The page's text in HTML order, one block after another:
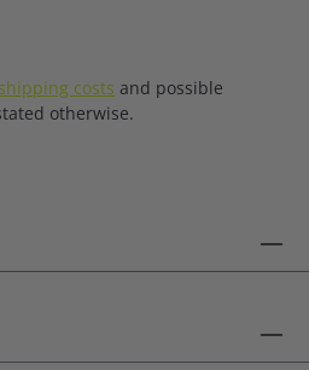
shipping costs and possible
otherwise.